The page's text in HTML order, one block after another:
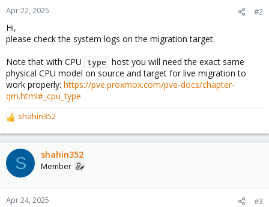
Apr 22, 2025 #2
Hi,
please check the system logs on the migration target.
Note that with CPU
type
host you will need the exact same
physical CPU model on source and target for live migration to
work properly: https://pve.proxmox.com/pve-docs/chapter-
qm.html#_cpu_type
R
e
a
c
t
o
n
shahin352
S shahin352
Member
Apr 24, 2025 #3